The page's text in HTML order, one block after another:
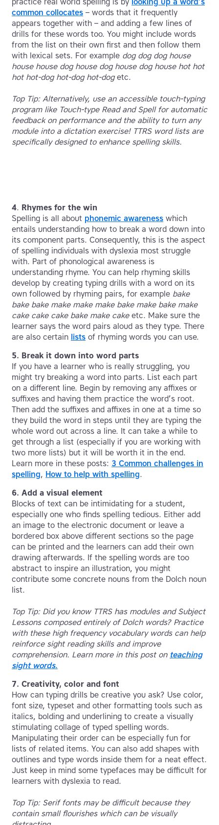
common collocates – words that it frequently
appears together with – and adding a few lines of
drills for these words too. You might include words
from the list on their own first and then follow them
with lexical sets. For example dog dog dog house
house house dog house dog house dog house hot hot
hot hot-dog hot-dog hot-dogetc.
Top Tip: Alternatively, use an accessible touch-typing
program like Touch-type Read and Spell for automatic
feedback on performance and the ability to turn any
module into a dictation exercise! TTRS word lists are
specifically designed to enhance spelling skills.
4. Rhymes for the win
Spelling is all about phonemic awareness which
entails understanding how to break a word down into
its component parts. Consequently, this is the aspect
of spelling individuals with dyslexia most struggle
with. Part of phonological awareness is
understanding rhyme. You can help rhyming skills
develop by creating typing drills with a word on its
own followed by rhyming pairs, for example bake
bake bake make make make bake make bake make
cake cake cake bake make cakeetc. Make sure the
learner says the word pairs aloud as they type. There
are also certain lists of rhyming words you can use.
5. Break it down into word parts
If you have a learner who is really struggling, you
might try breaking a word into parts. List each part
on a different line. Begin by removing any affixes or
suffixes and having them practice the word’s root.
Then add the suffixes and affixes in one at a time so
they build the word in steps until they are typing the
whole word out across a line. It can take a while to
get through a list (especially if you are working with
two more lists) but it will be worth it in the end.
Learn more in these posts: 3 Common challenges in
spelling, How to help with spelling.
6. Add a visual element
Blocks of text can be intimidating for a student,
especially one who finds spelling tedious. Either add
an image to the electronic document or leave a
bordered box above different sections so the page
can be printed and the learners can add their own
drawing afterwards. If the spelling words are too
abstract to inspire an illustration, you might
contribute some concrete nouns from the Dolch noun
list.
Top Tip: Did you know TTRS has modules and Subject
Lessons composed entirely of Dolch words? Practice
with these high frequency vocabulary words can help
reinforce sight reading skills and improve
comprehension. Learn more in this post on teaching
sight words.
7. Creativity, color and font
How can typing drills be creative you ask? Use color,
font size, typeset and other formatting tools such as
italics, bolding and underlining to create a visually
stimulating collage of typed spelling words.
Manipulating their order can be especially fun for
lists of related items. You can also add shapes with
outlines and type words inside them for a neat effect.
Just keep in mind some typefaces may be difficult for
learners with dyslexia to read.
Top Tip: Serif fonts may be difficult because they
contain small flourishes which can be visually